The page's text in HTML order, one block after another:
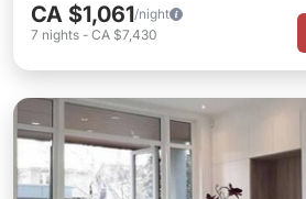
CA $1,061/night
7 nights - CA $7,430